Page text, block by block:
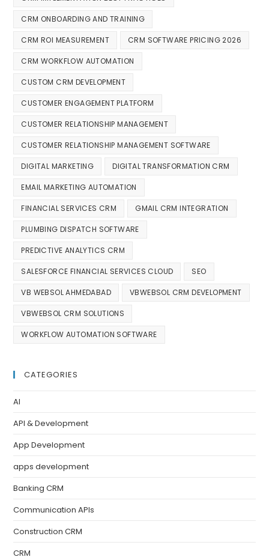
CRM ONBOARDING AND TRAINING
CRM ROI MEASUREMENT CRM SOFTWARE PRICING 2026
CRM WORKFLOW AUTOMATION
CUSTOM CRM DEVELOPMENT
CUSTOMER ENGAGEMENT PLATFORM
CUSTOMER RELATIONSHIP MANAGEMENT
CUSTOMER RELATIONSHIP MANAGEMENT SOFTWARE
DIGITAL MARKETING DIGITAL TRANSFORMATION CRM
EMAIL MARKETING AUTOMATION
FINANCIAL SERVICES CRM GMAIL CRM INTEGRATION
PLUMBING DISPATCH SOFTWARE
PREDICTIVE ANALYTICS CRM
SALESFORCE FINANCIAL SERVICES CLOUD SEO
VB WEBSOL AHMEDABAD VBWEBSOL CRM DEVELOPMENT
VBWEBSOL CRM SOLUTIONS
WORKFLOW AUTOMATION SOFTWARE
CATEGORIES
AI
API & Development
App Development
apps development
Banking CRM
Communication APIs
Construction CRM
CRM